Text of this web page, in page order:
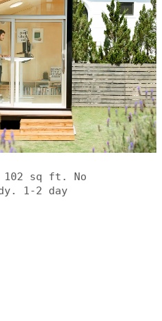
sq ft. No
1-2 day